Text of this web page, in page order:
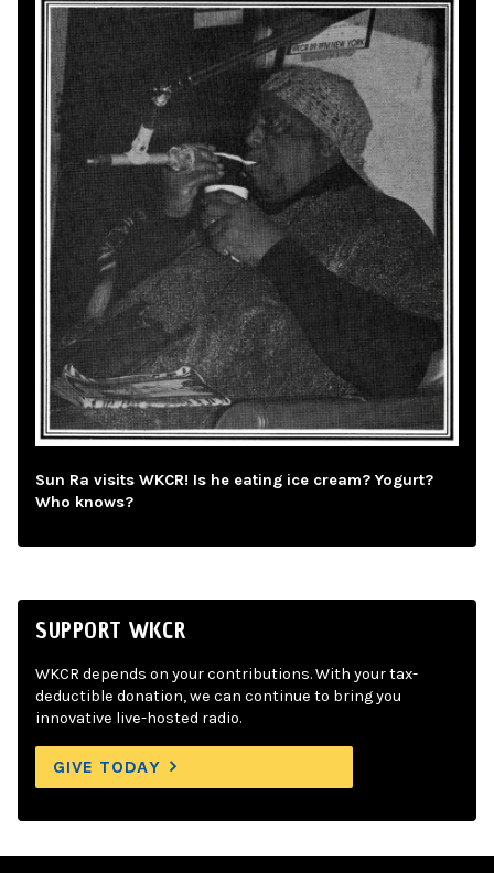
Sun Ra visits WKCR! Is he eating ice cream? Yogurt?
Who knows?
SUPPORT WKCR
WKCR depends on your contributions. With your tax-
deductible donation, we can continue to bring you
innovative live-hosted radio.
GIVE TODAY